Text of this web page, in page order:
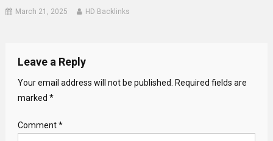
March 21, 2025 HD Backlinks
Leave a Reply
Your email address will not be published. Required fields are
marked *
Comment*